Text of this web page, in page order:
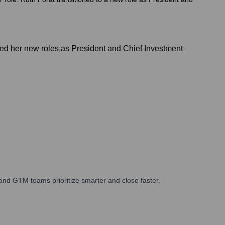
her new roles as President and Chief Investment
GTM teams prioritize smarter and close faster.